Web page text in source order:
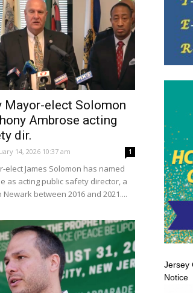
Mayor-elect Solomon
Ambrose acting
dir.
14, 2026 10:37 am 1
elect James Solomon has named
as acting public safety director, a
between 2016 and 2021....
Jersey
Notice